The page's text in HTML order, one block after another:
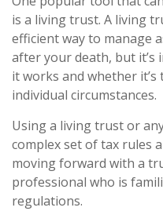
is a living trust. A living
efficient way to manage
after your death, but
it works and whether
individual circumstances.
Using a living trust or
complex set of tax rules
moving forward with a
professional who is
regulations.